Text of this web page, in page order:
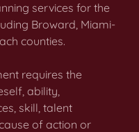
services for the
Broward, Miami-
counties.
requires the
ability,
skill, talent
of action or